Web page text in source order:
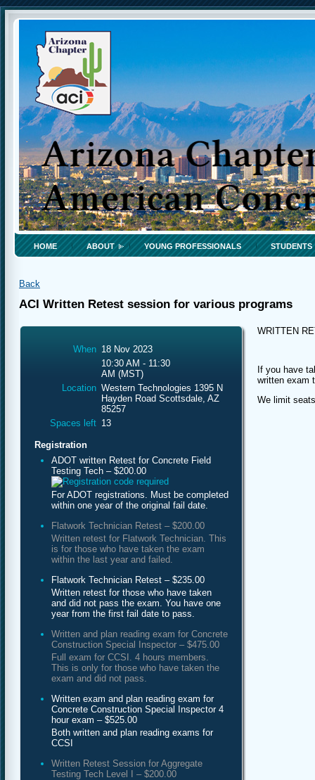
HOME ABOUT YOUNG PROFESSIONALS STUDENTS
Back
ACI Written Retest session for various programs
When 18 Nov 2023
10:30 AM - 11:30
AM (MST)
Location Western Technologies 1395 N
Hayden Road Scottsdale, AZ
85257
Spaces left 13
Registration
ADOT written Retest for Concrete Field
Testing Tech – $200.00
For ADOT registrations. Must be completed
within one year of the original fail date.
Flatwork Technician Retest – $200.00
Written retest for Flatwork Technician. This
is for those who have taken the exam
within the last year and failed.
Flatwork Technician Retest – $235.00
Written retest for those who have taken
and did not pass the exam. You have one
year from the first fail date to pass.
Written and plan reading exam for Concrete
Construction Special Inspector – $475.00
Full exam for CCSI. 4 hours members.
This is only for those who have taken the
exam and did not pass.
Written exam and plan reading exam for
Concrete Construction Special Inspector 4
hour exam – $525.00
Both written and plan reading exams for
CCSI
Written Retest Session for Aggregate
Testing Tech Level I – $200.00
WRITTEN
If you have
written exam
We limit